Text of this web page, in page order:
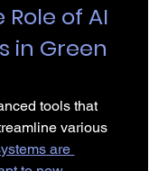
of AI
in Green
tools that
various
are